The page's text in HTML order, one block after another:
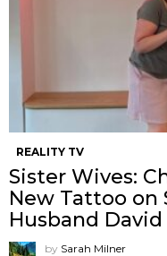
REALITY TV
Sister Wives:
New Tattoo
Husband
by Sarah Milner